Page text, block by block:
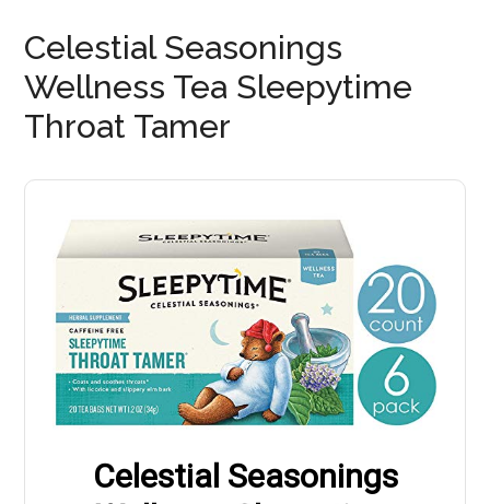
Celestial Seasonings
Wellness Tea Sleepytime
Throat Tamer
Celestial Seasonings